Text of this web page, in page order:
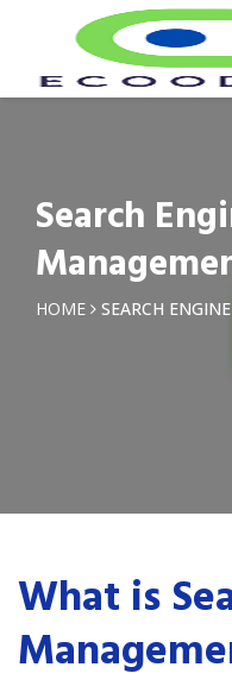
Search
HOME SEARCH
What is